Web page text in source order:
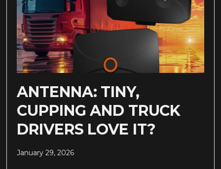
ANTENNA: TINY,
CUPPING AND TRUCK
DRIVERS LOVE IT?
January 29, 2026